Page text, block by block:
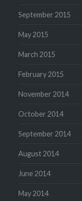
September 2015
May 2015
March 2015
February 2015
November 2014
October 2014
September 2014
August 2014
June 2014
May 2014